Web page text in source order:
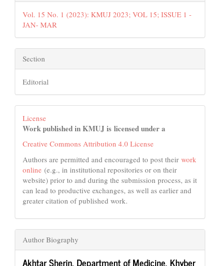
Vol. 15 No. 1 (2023): KMUJ 2023; VOL 15; ISSUE 1 -
JAN- MAR
Section
Editorial
License
Work published in KMUJ is licensed under a
Creative Commons Attribution 4.0 License
Authors are permitted and encouraged to post their work
online (e.g., in institutional repositories or on their
website) prior to and during the submission process, as it
can lead to productive exchanges, as well as earlier and
greater citation of published work.
Author Biography
Akhtar Sherin, Department of Medicine, Khyber